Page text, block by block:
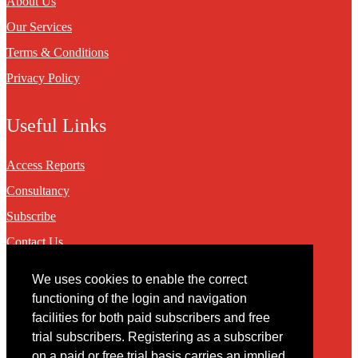
We uses cookies to enable the correct
functioning of the login and navigation
facilities for both paid subscribers and free
trial subscribers. Registering as a subscriber
Our Services
Terms & Conditions
Privacy Policy
Useful Links
Access Reports
Consultancy
Subscribe
Contact Us
Contact
You may contact us via our online contact form